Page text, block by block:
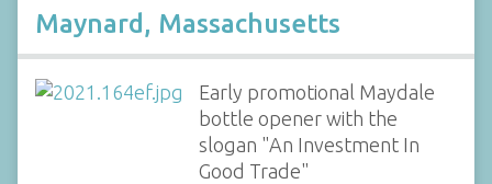
Maynard, Massachusetts
Early promotional Maydale
bottle opener with the
slogan "An Investment In
Good Trade"